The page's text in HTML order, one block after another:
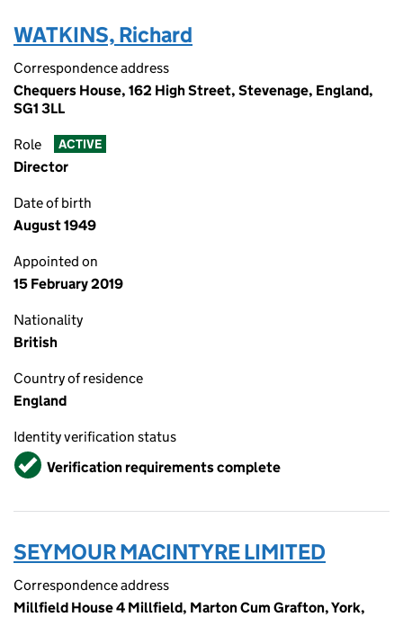
WATKINS, Richard
Correspondence address
Chequers House, 162 High Street, Stevenage, England,
SG1 3LL
Role ACTIVE
Director
Date of birth
August 1949
Appointed on
15 February 2019
Nationality
British
Country of residence
England
Identity verification status
VerifiedVerification requirements complete
SEYMOUR MACINTYRE LIMITED
Correspondence address
Millfield House 4 Millfield, Marton Cum Grafton, York,